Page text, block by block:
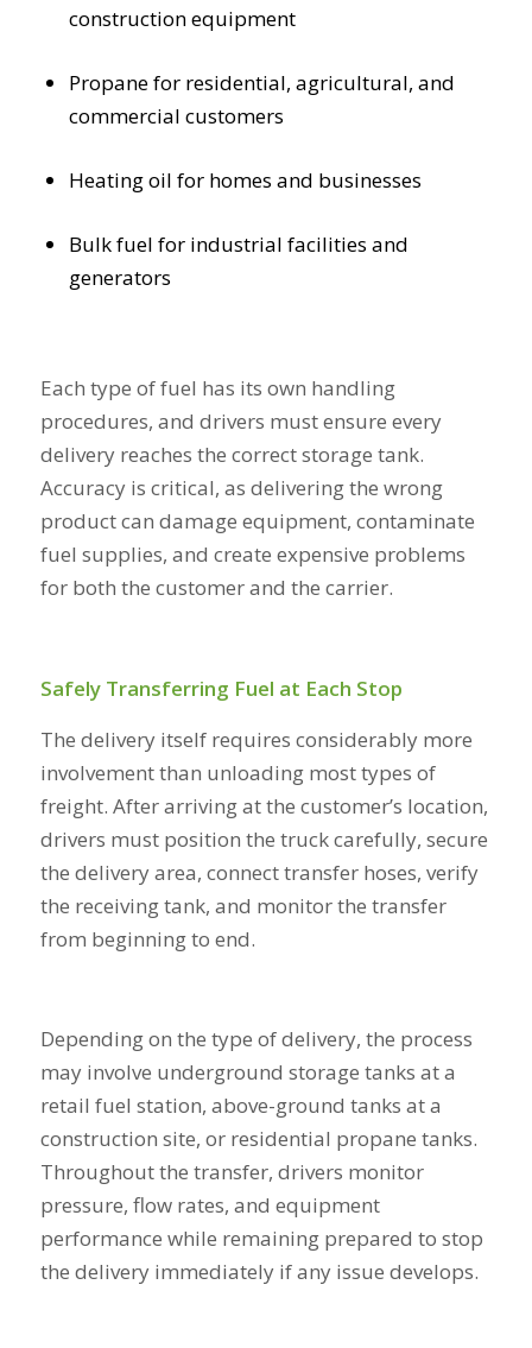
construction equipment
Propane for residential, agricultural, and
commercial customers
Heating oil for homes and businesses
Bulk fuel for industrial facilities and
generators
Each type of fuel has its own handling
procedures, and drivers must ensure every
delivery reaches the correct storage tank.
Accuracy is critical, as delivering the wrong
product can damage equipment, contaminate
fuel supplies, and create expensive problems
for both the customer and the carrier.
Safely Transferring Fuel at Each Stop
The delivery itself requires considerably more
involvement than unloading most types of
freight. After arriving at the customer’s location,
drivers must position the truck carefully, secure
the delivery area, connect transfer hoses, verify
the receiving tank, and monitor the transfer
from beginning to end.
Depending on the type of delivery, the process
may involve underground storage tanks at a
retail fuel station, above-ground tanks at a
construction site, or residential propane tanks.
Throughout the transfer, drivers monitor
pressure, flow rates, and equipment
performance while remaining prepared to stop
the delivery immediately if any issue develops.